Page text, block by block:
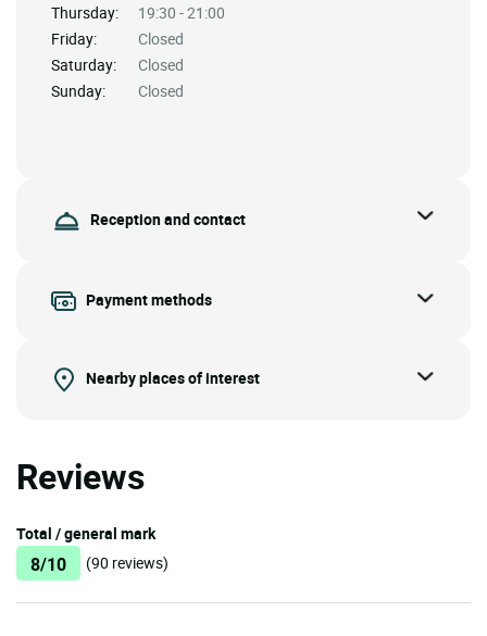
Thursday:
19:30 - 21:00
Friday:
Closed
Saturday:
Closed
Sunday:
Closed
Reception and contact
Payment methods
Nearby places of interest
Reviews
Total / general mark
8/10 (90 reviews)